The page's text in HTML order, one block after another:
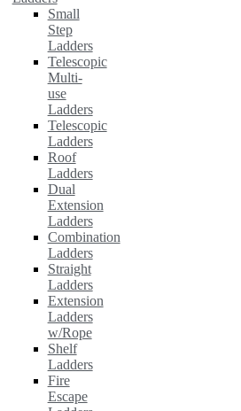
Small
Step
Ladders
Telescopic
Multi-
use
Ladders
Telescopic
Ladders
Roof
Ladders
Dual
Extension
Ladders
Combination
Ladders
Straight
Ladders
Extension
Ladders
w/Rope
Shelf
Ladders
Fire
Escape